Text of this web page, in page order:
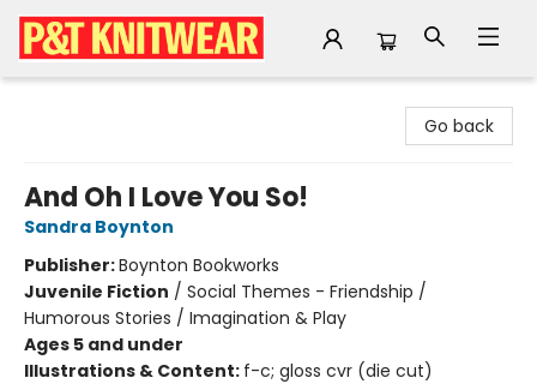
Go back
And Oh I Love You So!
Sandra Boynton
Publisher:Boynton Bookworks
Juvenile Fiction / Social Themes - Friendship /
Humorous Stories / Imagination & Play
Ages 5 and under
Illustrations & Content: f-c; gloss cvr (die cut)